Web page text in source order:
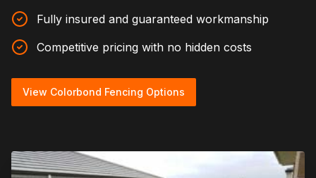
Fully insured and guaranteed workmanship
Competitive pricing with no hidden costs
View Colorbond Fencing Options